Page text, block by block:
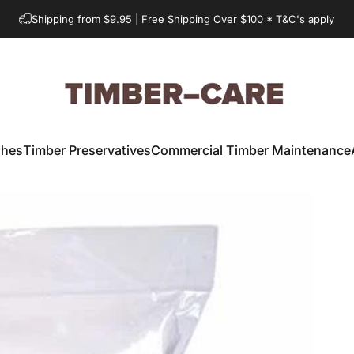
Shipping from $9.95 | Free Shipping Over $100 * T&C's apply
Timber-Care.com.au
Timber PreservativesCommercial Timber Maintenance